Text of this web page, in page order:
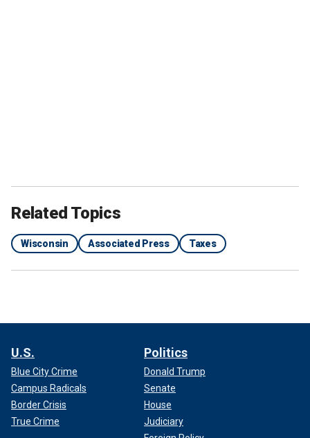
Related Topics
Wisconsin Associated Press Taxes
U.S.
Blue City Crime
Campus Radicals
Border Crisis
True Crime
Politics
Donald Trump
Senate
House
Judiciary